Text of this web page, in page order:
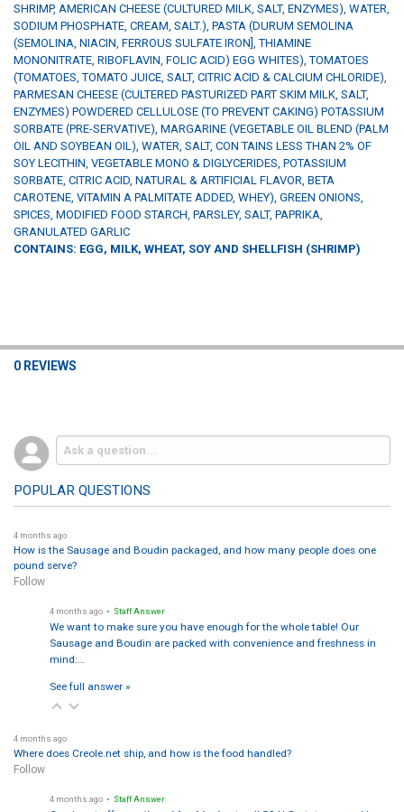
SHRIMP, AMERICAN CHEESE (CULTURED MILK, SALT, ENZYMES), WATER,
SODIUM PHOSPHATE, CREAM, SALT.), PASTA (DURUM SEMOLINA
(SEMOLINA, NIACIN, FERROUS SULFATE IRON], THIAMINE
MONONITRATE, RIBOFLAVIN, FOLIC ACID) EGG WHITES), TOMATOES
(TOMATOES, TOMATO JUICE, SALT, CITRIC ACID & CALCIUM CHLORIDE),
PARMESAN CHEESE (CULTERED PASTURIZED PART SKIM MILK, SALT,
ENZYMES) POWDERED CELLULOSE (TO PREVENT CAKING) POTASSIUM
SORBATE (PRE-SERVATIVE), MARGARINE (VEGETABLE OIL BLEND (PALM
OIL AND SOYBEAN OIL), WATER, SALT, CON TAINS LESS THAN 2% OF
SOY LECITHIN, VEGETABLE MONO & DIGLYCERIDES, POTASSIUM
SORBATE, CITRIC ACID, NATURAL & ARTIFICIAL FLAVOR, BETA
CAROTENE, VITAMIN A PALMITATE ADDED, WHEY), GREEN ONIONS,
SPICES, MODIFIED FOOD STARCH, PARSLEY, SALT, PAPRIKA,
GRANULATED GARLIC
CONTAINS: EGG, MILK, WHEAT, SOY AND SHELLFISH (SHRIMP)
0 REVIEWS
POPULAR QUESTIONS
4 months ago
How is the Sausage and Boudin packaged, and how many people does one
pound serve?
Follow
4 months ago • Staff Answer
We want to make sure you have enough for the whole table! Our
Sausage and Boudin are packed with convenience and freshness in
mind:…
See full answer »
4 months ago
Where does Creole.net ship, and how is the food handled?
Follow
4 months ago • Staff Answer